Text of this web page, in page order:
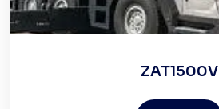
ZAT1500V